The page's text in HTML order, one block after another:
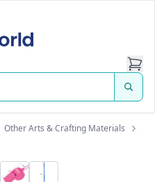
Other Arts & Crafting Materials